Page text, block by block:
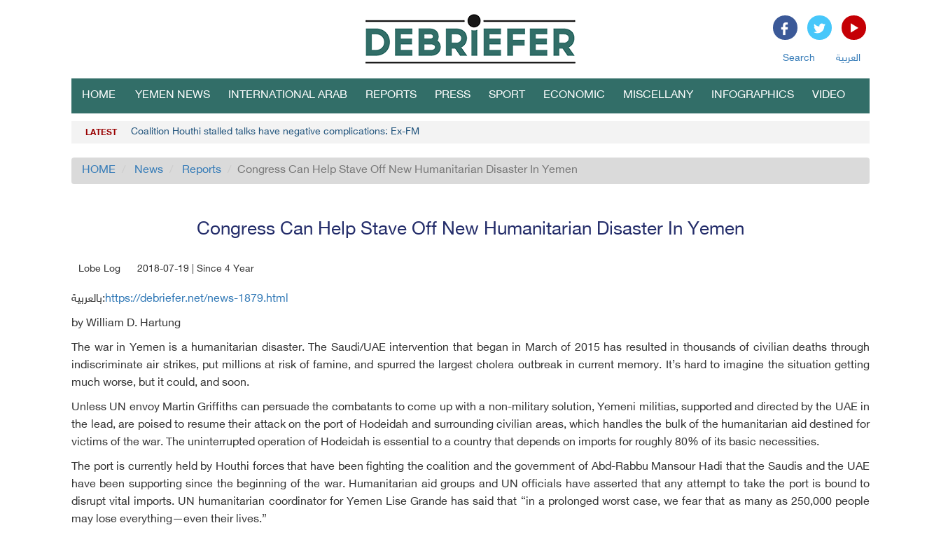
Search العربية
HOME YEMEN NEWS INTERNATIONAL ARAB REPORTS PRESS SPORT ECONOMIC MISCELLANY INFOGRAPHICS VIDEO
LATEST Coalition Houthi stalled talks have negative complications: Ex-FM
HOME News Reports Congress Can Help Stave Off New Humanitarian Disaster In Yemen
Congress Can Help Stave Off New Humanitarian Disaster In Yemen
Lobe Log 2018-07-19 | Since 4 Year
بالعربية:https://debriefer.net/news-1879.html
by William D. Hartung
The war in Yemen is a humanitarian disaster. The Saudi/UAE intervention that began in March of 2015 has resulted in thousands of civilian deaths through
indiscriminate air strikes, put millions at risk of famine, and spurred the largest cholera outbreak in current memory. It’s hard to imagine the situation getting
much worse, but it could, and soon.
Unless UN envoy Martin Griffiths can persuade the combatants to come up with a non-military solution, Yemeni militias, supported and directed by the UAE in
the lead, are poised to resume their attack on the port of Hodeidah and surrounding civilian areas, which handles the bulk of the humanitarian aid destined for
victims of the war. The uninterrupted operation of Hodeidah is essential to a country that depends on imports for roughly 80% of its basic necessities.
The port is currently held by Houthi forces that have been fighting the coalition and the government of Abd-Rabbu Mansour Hadi that the Saudis and the UAE
have been supporting since the beginning of the war. Humanitarian aid groups and UN officials have asserted that any attempt to take the port is bound to
disrupt vital imports. UN humanitarian coordinator for Yemen Lise Grande has said that “in a prolonged worst case, we fear that as many as 250,000 people
may lose everything—even their lives.”